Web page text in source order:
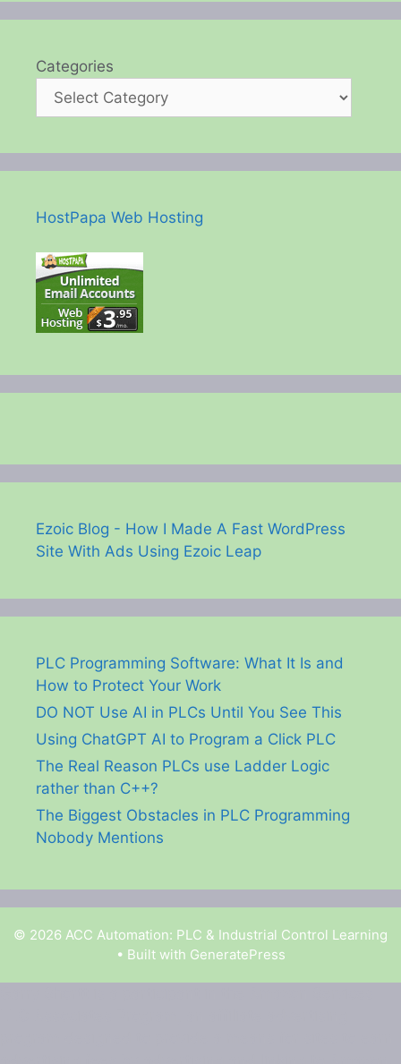
Categories
HostPapa Web Hosting
Ezoic Blog - How I Made A Fast WordPress
Site With Ads Using Ezoic Leap
PLC Programming Software: What It Is and
How to Protect Your Work
DO NOT Use AI in PLCs Until You See This
Using ChatGPT AI to Program a Click PLC
The Real Reason PLCs use Ladder Logic
rather than C++?
The Biggest Obstacles in PLC Programming
Nobody Mentions
© 2026 ACC Automation: PLC & Industrial Control Learning
• Built with GeneratePress